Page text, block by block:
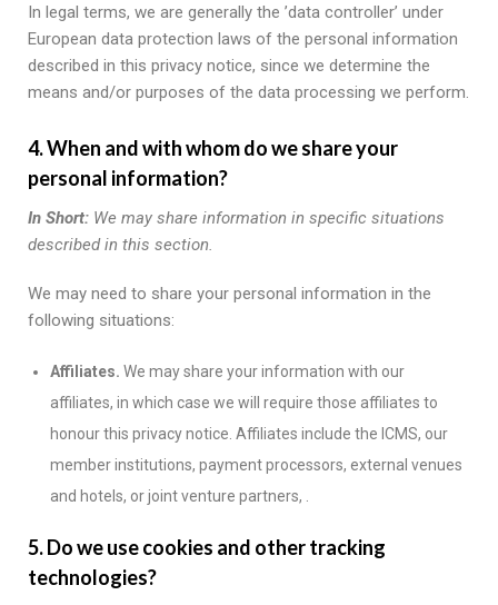
In legal terms, we are generally the ’data controller’ under
European data protection laws of the personal information
described in this privacy notice, since we determine the
means and/or purposes of the data processing we perform.
4. When and with whom do we share your
personal information?
In Short: We may share information in specific situations
described in this section.
We may need to share your personal information in the
following situations:
Affiliates. We may share your information with our
affiliates, in which case we will require those affiliates to
honour this privacy notice. Affiliates include the ICMS, our
member institutions, payment processors, external venues
and hotels, or joint venture partners, .
5. Do we use cookies and other tracking
technologies?